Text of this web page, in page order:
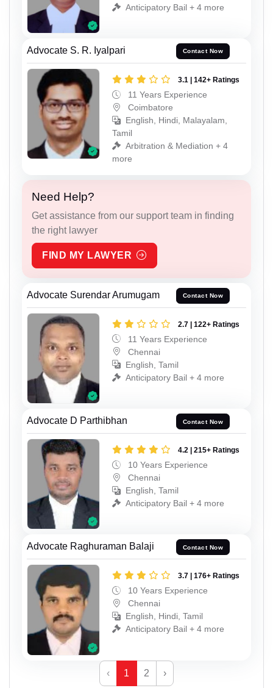
Anticipatory Bail + 4 more
Advocate S. R. Iyalpari Contact Now
3.1 | 142+ Ratings
11 Years Experience
Coimbatore
English, Hindi, Malayalam,
Tamil
Arbitration & Mediation + 4
more
Need Help?
Get assistance from our support team in finding
the right lawyer
FIND MY LAWYER
Advocate Surendar Arumugam Contact Now
2.7 | 122+ Ratings
11 Years Experience
Chennai
English, Tamil
Anticipatory Bail + 4 more
Advocate D Parthibhan Contact Now
4.2 | 215+ Ratings
10 Years Experience
Chennai
English, Tamil
Anticipatory Bail + 4 more
Advocate Raghuraman Balaji Contact Now
3.7 | 176+ Ratings
10 Years Experience
Chennai
English, Hindi, Tamil
Anticipatory Bail + 4 more
‹ 1 2 ›